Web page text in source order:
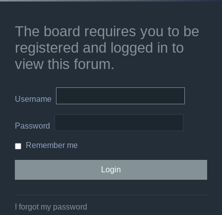
The board requires you to be
registered and logged in to
view this forum.
Username
Password
Remember me
I forgot my password